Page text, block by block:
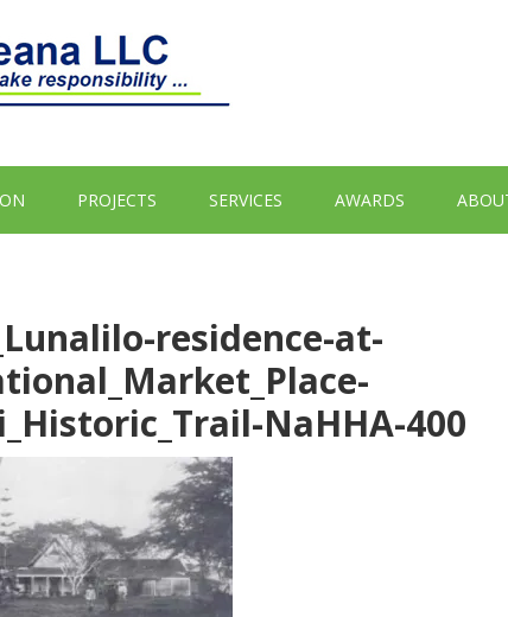
PROJECTS SERVICES AWARDS
residence-at-
NaHHA-400